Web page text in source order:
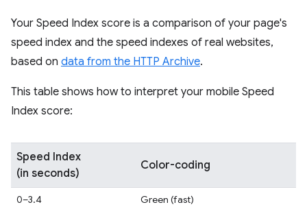
Your Speed Index score is a comparison of your page's
speed index and the speed indexes of real websites,
based on data from the HTTP Archive.
This table shows how to interpret your mobile Speed
Index score:
Speed Index
(in seconds)
Color-coding
0–3.4
Green (fast)